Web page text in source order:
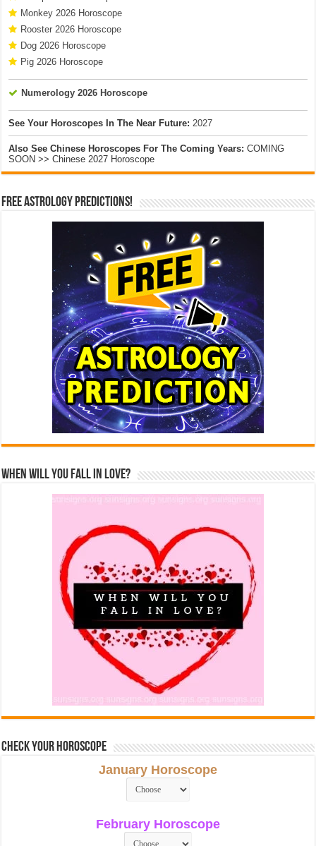
Monkey 2026 Horoscope
Rooster 2026 Horoscope
Dog 2026 Horoscope
Pig 2026 Horoscope
Numerology 2026 Horoscope
See Your Horoscopes In The Near Future: 2027
Also See Chinese Horoscopes For The Coming Years: COMING
SOON >> Chinese 2027 Horoscope
Free Astrology Predictions!
When Will You Fall In Love?
Check Your Horoscope
January Horoscope
February Horoscope